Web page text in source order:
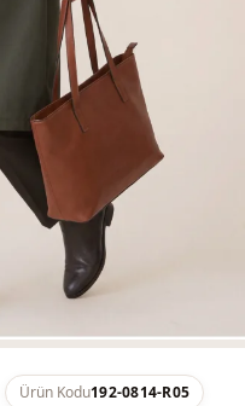
Ürün Kodu192-0814-R05